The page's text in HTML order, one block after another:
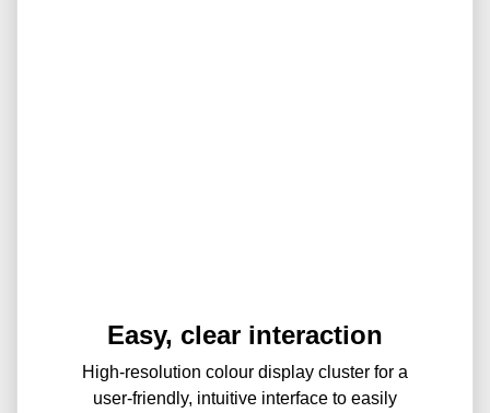
Easy, clear interaction
High-resolution colour display cluster for a
user-friendly, intuitive interface to easily